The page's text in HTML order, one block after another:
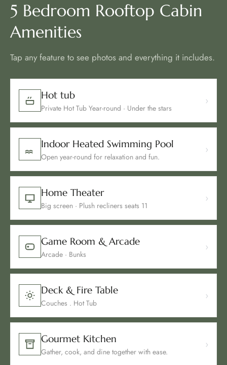
5 Bedroom Rooftop Cabin
Amenities
Tap any feature to see photos and everything it includes.
Hot tub
Private Hot Tub Year-round · Under the stars
›
Indoor Heated Swimming Pool
Open year-round for relaxation and fun.
›
Home Theater
Big screen · Plush recliners seats 11
›
Game Room & Arcade
Arcade · Bunks
›
Deck & Fire Table
Couches . Hot Tub
›
Gourmet Kitchen
Gather, cook, and dine together with ease.
›